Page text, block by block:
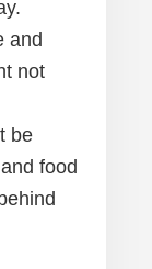
and
not
be
food